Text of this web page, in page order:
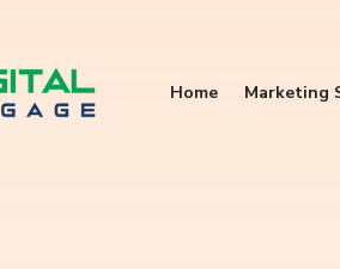
Home Marketing